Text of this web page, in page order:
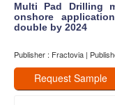
Policy
Our
Contact
Multi Pad Drilling
onshore
double by 2024
Publisher : Fractovia |
Request Sample